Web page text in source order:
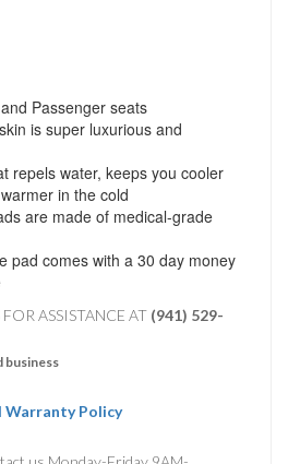
Passenger seats
is super luxurious and
repels water, keeps you cooler
in the cold
are made of medical-grade
pad comes with a 30 day money
ASSISTANCE AT (941) 529-
business
Warranty Policy